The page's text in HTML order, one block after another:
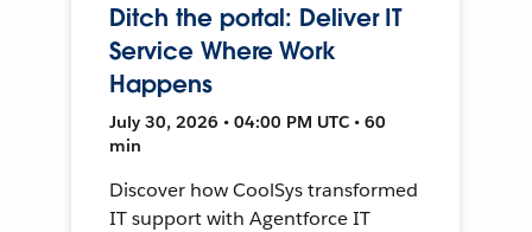
Ditch the portal: Deliver IT
Service Where Work
Happens
July 30, 2026 • 04:00 PM UTC • 60
min
Discover how CoolSys transformed
IT support with Agentforce IT